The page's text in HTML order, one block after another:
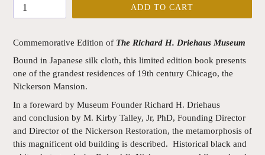
ADD TO CART
Commemorative Edition of The Richard H. Driehaus Museum
Bound in Japanese silk cloth, this limited edition book presents
one of the grandest residences of 19th century Chicago, the
Nickerson Mansion.
In a foreward by Museum Founder Richard H. Driehaus
and conclusion by M. Kirby Talley, Jr, PhD, Founding Director
and Director of the Nickerson Restoration, the metamorphosis of
this magnificent old building is described. Historical black and